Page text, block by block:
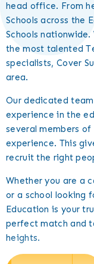
head office. From
Schools across the
Schools
the most talented
specialists, Cover
area.
Our dedicated
experience in the
several members
experience. This
recruit the right
Whether you are a
or a school looking
Education is your
perfect match and
heights.